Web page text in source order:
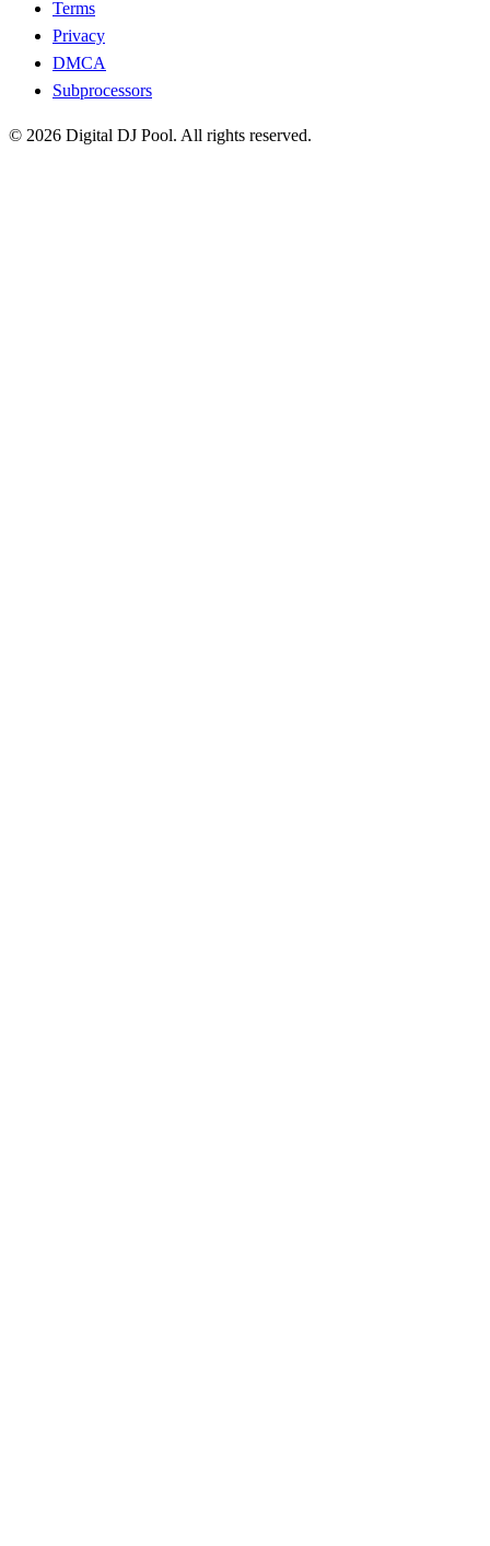
Terms
Privacy
DMCA
Subprocessors
© 2026 Digital DJ Pool. All rights reserved.